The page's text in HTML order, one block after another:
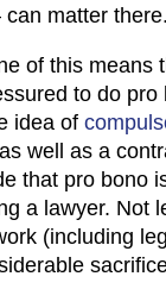
matter there.
of this means
to do pro
idea of
well as a
that pro bono
a lawyer. Not
(including